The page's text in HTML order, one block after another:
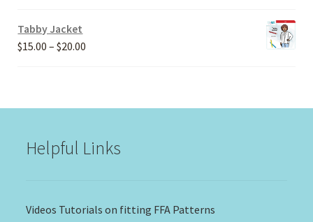
Tabby Jacket
$15.00 – $20.00
Helpful Links
Videos Tutorials on fitting FFA Patterns